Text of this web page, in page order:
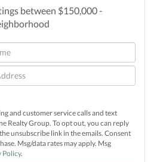
between $150,000 -
and customer service calls and text
Realty Group. To opt out, you can reply
unsubscribe link in the emails. Consent
Msg/data rates may apply. Msg
Policy.